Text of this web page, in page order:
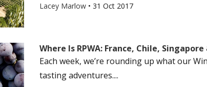
Lacey Marlow • 31 Oct 2017
Where Is RPWA: France, Chile,
Each week, we’re rounding up what our
tasting adventures....